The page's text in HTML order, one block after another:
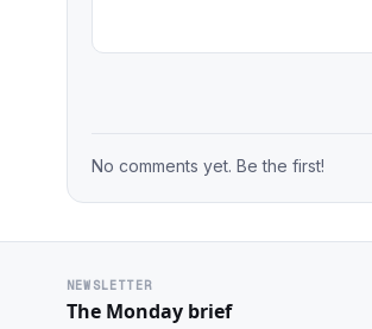
No comments yet. Be the first!
NEWSLETTER
The Monday brief